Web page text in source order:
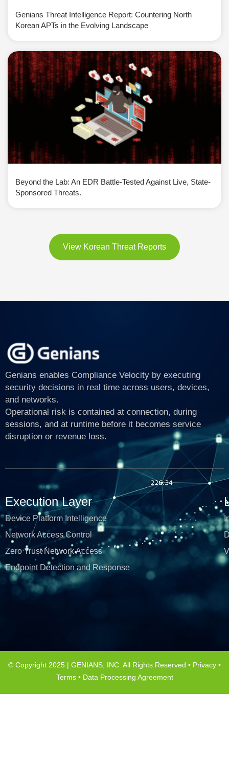
Genians Threat Intelligence Report: Countering North
Korean APTs in the Evolving Landscape
Beyond the Lab: An EDR Battle-Tested Against Live, State-
Sponsored Threats.
View Korean Threat Reports
Genians enables Compliance Velocity by executing
security decisions in real time across users, devices,
and networks.
Operational risk is contained at connection, during
sessions, and at runtime before it becomes service
disruption or revenue loss.
Execution Layer
Device Platform Intelligence
Network Access Control
Zero Trust Network Access
Endpoint Detection and Response
© Copyright 2025 | GENIANS, INC. All Rights Reserved • Privacy •
Terms• Data Processing Agreement